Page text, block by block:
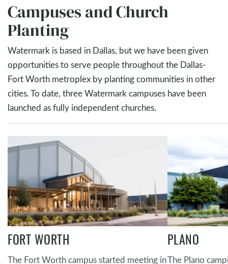
Campuses and Church
Planting
Watermark is based in Dallas, but we have been given
opportunities to serve people throughout the Dallas-
Fort Worth metroplex by planting communities in other
cities. To date, three Watermark campuses have been
launched as fully independent churches.
FORT WORTH
The Fort Worth campus started meeting in
PLANO
The Plano